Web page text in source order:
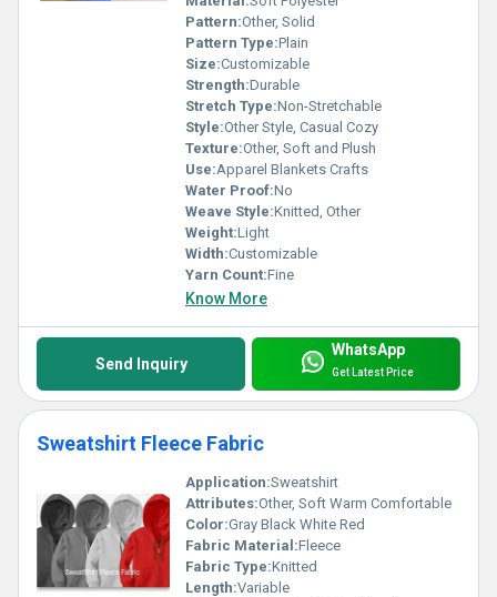
Pattern:Other, Solid
Pattern Type:Plain
Size:Customizable
Strength:Durable
Stretch Type:Non-Stretchable
Style:Other Style, Casual Cozy
Texture:Other, Soft and Plush
Use:Apparel Blankets Crafts
Water Proof:No
Weave Style:Knitted, Other
Weight:Light
Width:Customizable
Yarn Count:Fine
Know More
Send Inquiry
WhatsApp
Get Latest Price
Sweatshirt Fleece Fabric
Application:Sweatshirt
Attributes:Other, Soft Warm Comfortable
Color:Gray Black White Red
Fabric Material:Fleece
Fabric Type:Knitted
Length:Variable